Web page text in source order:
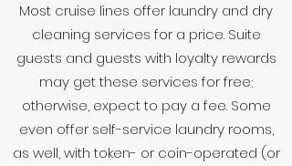
Most cruise lines offer laundry and dry
cleaning services for a price. Suite
guests and guests with loyalty rewards
may get these services for free;
otherwise, expect to pay a fee. Some
even offer self-service laundry rooms,
as well, with token- or coin-operated (or